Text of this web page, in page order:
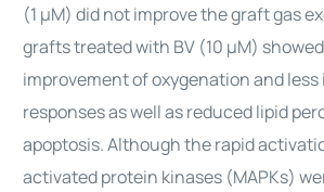
(1 μM) did not improve the graft gas
grafts treated with BV (10 μM)
improvement of oxygenation and
responses as well as reduced lipid
apoptosis. Although the rapid
activated protein kinases (MAPKs)